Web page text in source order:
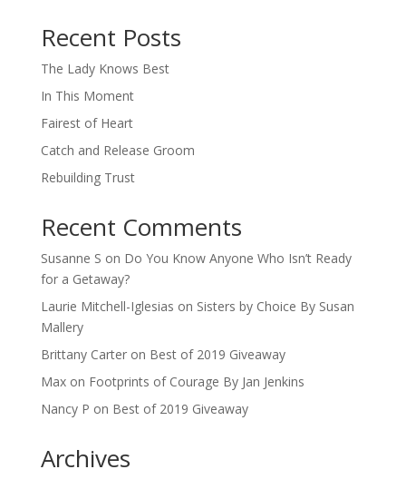
Recent Posts
The Lady Knows Best
In This Moment
Fairest of Heart
Catch and Release Groom
Rebuilding Trust
Recent Comments
Susanne S on Do You Know Anyone Who Isn’t Ready
for a Getaway?
Laurie Mitchell-Iglesias on Sisters by Choice By Susan
Mallery
Brittany Carteron Best of 2019 Giveaway
Maxon Footprints of Courage By Jan Jenkins
Nancy P on Best of 2019 Giveaway
Archives